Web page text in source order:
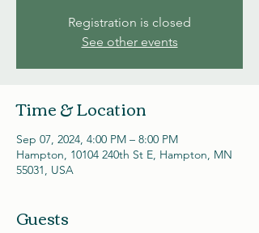
Registration is closed
See other events
Time & Location
Sep 07, 2024, 4:00 PM – 8:00 PM
Hampton, 10104 240th St E, Hampton, MN
55031, USA
Guests